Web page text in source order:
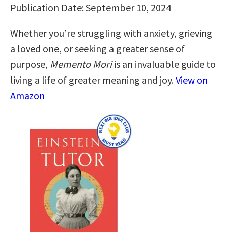
Publication Date: September 10, 2024
Whether you’re struggling with anxiety, grieving
a loved one, or seeking a greater sense of
purpose, Memento Moriis an invaluable guide to
living a life of greater meaning and joy.View on
Amazon